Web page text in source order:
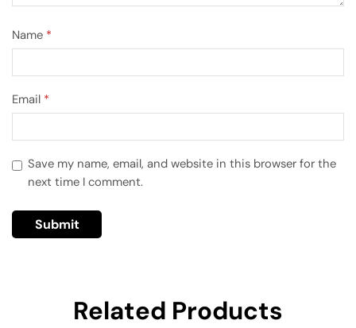
Name *
Email *
Save my name, email, and website in this browser for the
next time I comment.
Related Products